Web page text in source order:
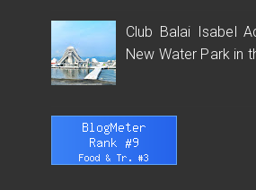
Club Balai Isabel
New Water Park in